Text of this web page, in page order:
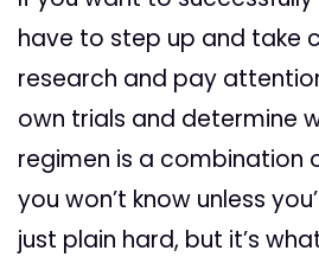
have to step up and take
research and pay
own trials and determine
regimen is a combination
you won’t know unless
just plain hard, but it’s